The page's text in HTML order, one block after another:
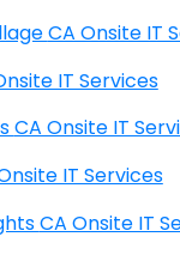
Burlingame Village CA
CA Onsite IT Services
Caliente Sands CA Onsite IT
CA Onsite IT Services
California Heights CA